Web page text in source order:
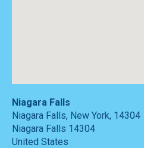
Niagara Falls
Niagara Falls, New York, 14304
Niagara Falls 14304
United States